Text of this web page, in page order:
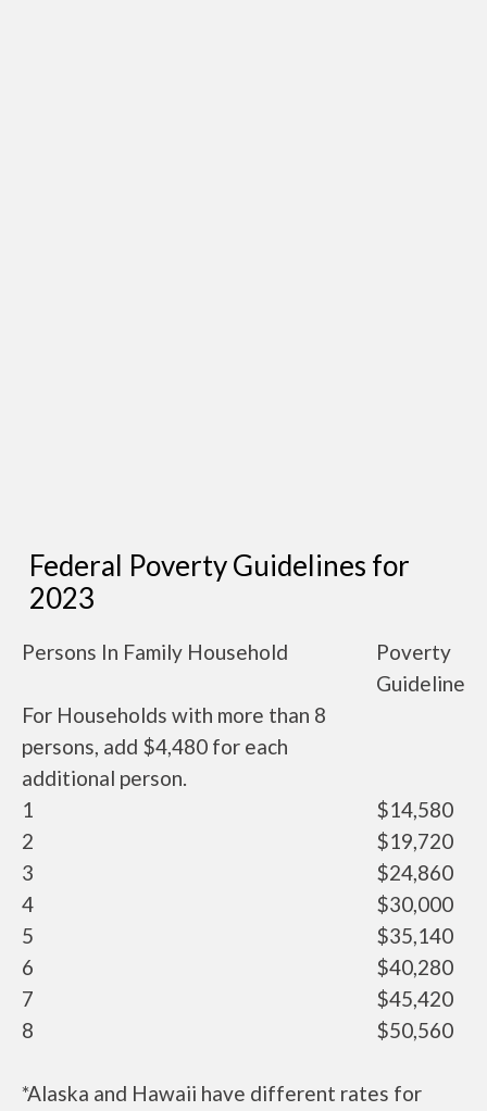
Federal Poverty Guidelines for
2023
Persons In Family Household
Poverty
Guideline
For Households with more than 8
persons, add $4,480 for each
additional person.
1
$14,580
2
$19,720
3
$24,860
4
$30,000
5
$35,140
6
$40,280
7
$45,420
8
$50,560
*Alaska and Hawaii have different rates for